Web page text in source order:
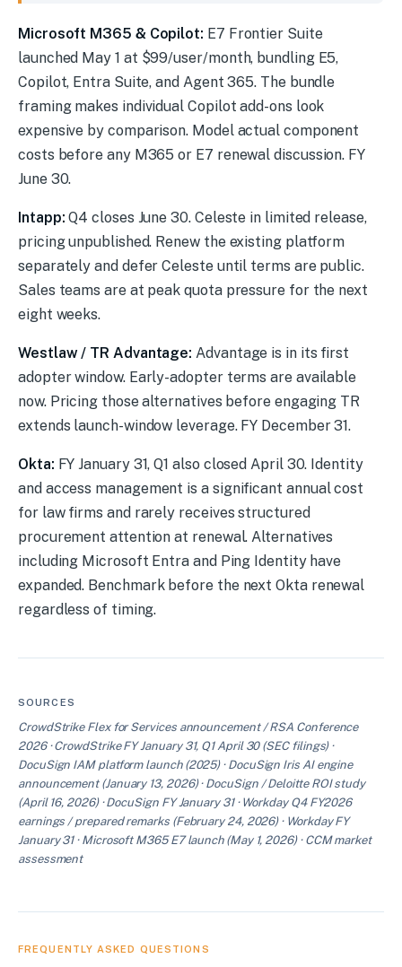
Microsoft M365 & Copilot: E7 Frontier Suite
launched May 1 at $99/user/month, bundling E5,
Copilot, Entra Suite, and Agent 365. The bundle
framing makes individual Copilot add-ons look
expensive by comparison. Model actual component
costs before any M365 or E7 renewal discussion. FY
June 30.
Intapp: Q4 closes June 30. Celeste in limited release,
pricing unpublished. Renew the existing platform
separately and defer Celeste until terms are public.
Sales teams are at peak quota pressure for the next
eight weeks.
Westlaw / TR Advantage: Advantage is in its first
adopter window. Early-adopter terms are available
now. Pricing those alternatives before engaging TR
extends launch-window leverage. FY December 31.
Okta: FY January 31, Q1 also closed April 30. Identity
and access management is a significant annual cost
for law firms and rarely receives structured
procurement attention at renewal. Alternatives
including Microsoft Entra and Ping Identity have
expanded. Benchmark before the next Okta renewal
regardless of timing.
SOURCES
CrowdStrike Flex for Services announcement / RSA Conference
2026 · CrowdStrike FY January 31, Q1 April 30 (SEC filings) ·
DocuSign IAM platform launch (2025) · DocuSign Iris AI engine
announcement (January 13, 2026) · DocuSign / Deloitte ROI study
(April 16, 2026) · DocuSign FY January 31 · Workday Q4 FY2026
earnings / prepared remarks (February 24, 2026) · Workday FY
January 31 · Microsoft M365 E7 launch (May 1, 2026) · CCM market
assessment
FREQUENTLY ASKED QUESTIONS